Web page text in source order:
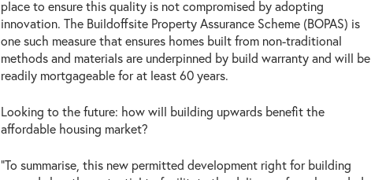
place to ensure this quality is not compromised by adopting
innovation. The Buildoffsite Property Assurance Scheme (BOPAS) is
one such measure that ensures homes built from non-traditional
methods and materials are underpinned by build warranty and will be
readily mortgageable for at least 60 years.
Looking to the future: how will building upwards benefit the
affordable housing market?
“To summarise, this new permitted development right for building